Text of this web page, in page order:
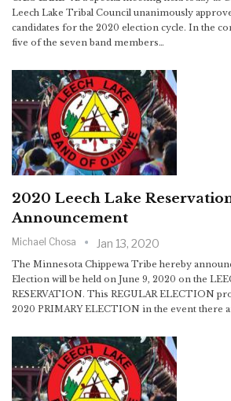
Leech Lake Tribal Council unanimously
candidates for the 2020 election cycle. In the
five of the seven band members…
2020 Leech Lake
Announcement
Michael Chosa Jan 13, 2020
The Minnesota Chippewa Tribe hereby
Election will be held on June 9, 2020 on the
RESERVATION. This REGULAR ELECTION
2020 PRIMARY ELECTION in the event there